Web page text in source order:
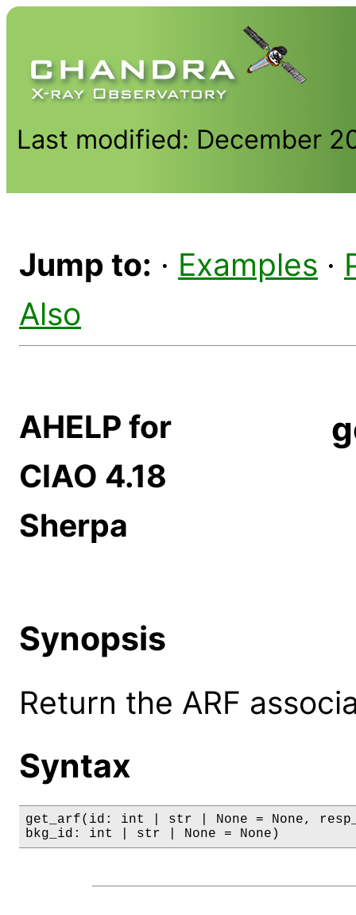
Last modified: December
Jump to: · Examples ·
Also
AHELP for
CIAO 4.18
Sherpa
Synopsis
Return the ARF
Syntax
get_arf(id: int | str | None = None,
bkg_id: int | str | None = None)